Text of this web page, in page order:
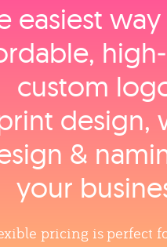
easiest
custom
design,
&
your
pricing is perfect